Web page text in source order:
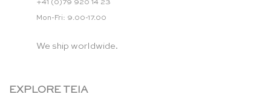
+41 (0)79 920 14 23
Mon-Fri: 9.00-17.00
We ship worldwide.
EXPLORE TEIA